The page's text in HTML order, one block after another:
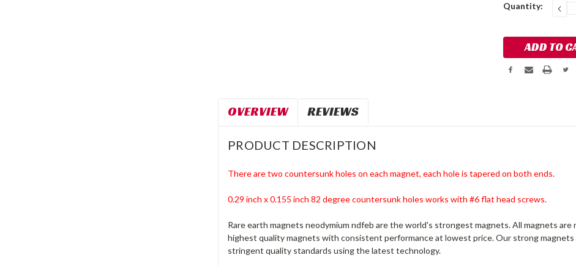
Current
Quantity:
OVERVIEW REVIEWS
PRODUCT DESCRIPTION
There are two countersunk holes on each magnet, each hole is tapered on both ends.
0.29 inch x 0.155 inch 82 degree countersunk holesworks with #6 flat head screws.
Rare earth magnets neodymium ndfeb are the world's strongest magnets. All magnets
highest quality magnets with consistent performance at lowest price. Our strong
stringent quality standards using the latest technology.